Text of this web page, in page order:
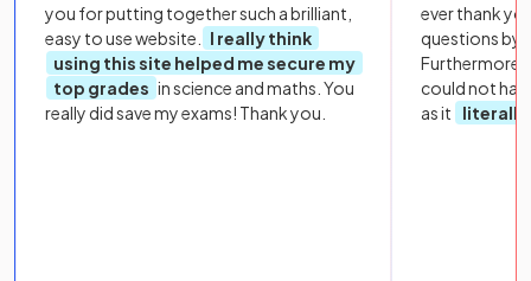
you for putting together such a brilliant,
easy to use website.
I really think
using this site helped me secure my
top grades in science and maths. You
really did save my exams! Thank you.
ever thank
questions by
Furthermore,
could not
as it
literally